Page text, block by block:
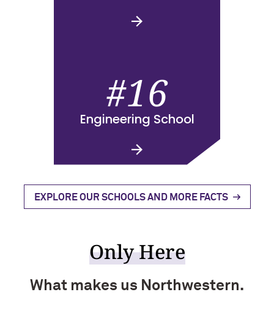
#16
Engineering School
EXPLORE OUR SCHOOLS AND MORE FACTS
Only Here
What makes us Northwestern.